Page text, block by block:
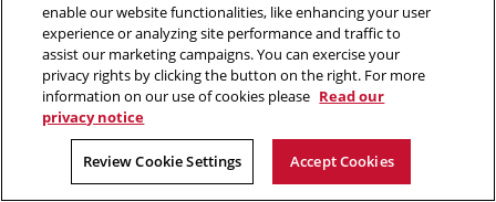
enable our website functionalities, like enhancing your user
experience or analyzing site performance and traffic to
assist our marketing campaigns. You can exercise your
privacy rights by clicking the button on the right. For more
information on our use of cookies please Read our
privacy notice
Review Cookie Settings Accept Cookies